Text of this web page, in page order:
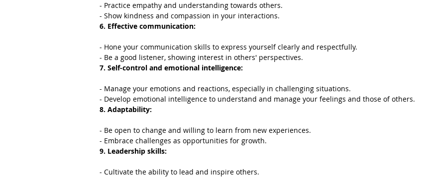
- Practice empathy and understanding towards others.
- Show kindness and compassion in your interactions.
6. Effective communication:
- Hone your communication skills to express yourself clearly and respectfully.
- Be a good listener, showing interest in others' perspectives.
7. Self-control and emotional intelligence:
- Manage your emotions and reactions, especially in challenging situations.
- Develop emotional intelligence to understand and manage your feelings and those of others.
8. Adaptability:
- Be open to change and willing to learn from new experiences.
- Embrace challenges as opportunities for growth.
9. Leadership skills:
- Cultivate the ability to lead and inspire others.